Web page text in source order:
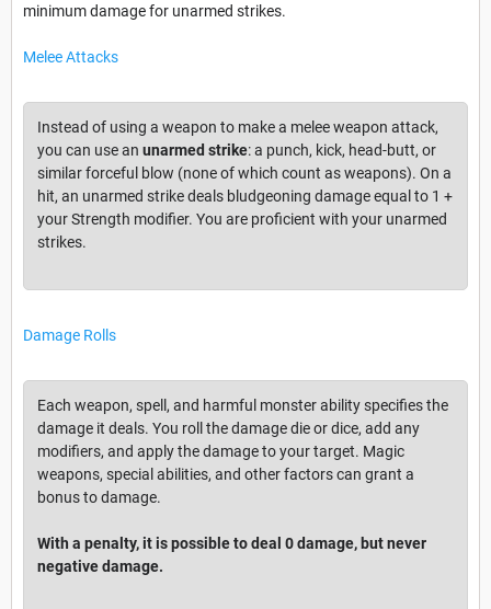
minimum damage for unarmed strikes.
Melee Attacks
Instead of using a weapon to make a melee weapon attack,
you can use an unarmed strike: a punch, kick, head-butt, or
similar forceful blow (none of which count as weapons). On a
hit, an unarmed strike deals bludgeoning damage equal to 1 +
your Strength modifier. You are proficient with your unarmed
strikes.
Damage Rolls
Each weapon, spell, and harmful monster ability specifies the
damage it deals. You roll the damage die or dice, add any
modifiers, and apply the damage to your target. Magic
weapons, special abilities, and other factors can grant a
bonus to damage.
With a penalty, it is possible to deal 0 damage, but never
negative damage.